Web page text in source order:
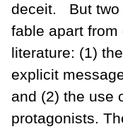
deceit. But two
fable apart
literature: (1)
explicit
and (2) the use
protagonists.